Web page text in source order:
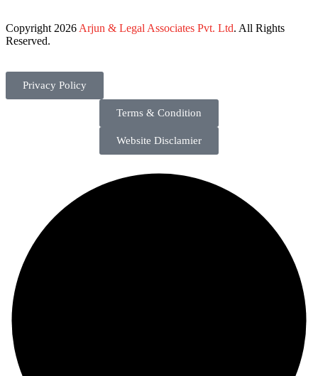
Copyright 2026 Arjun & Legal Associates Pvt. Ltd. All Rights
Reserved.
Privacy Policy
Terms & Condition
Website Disclamier